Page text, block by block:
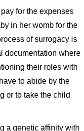
for the expenses
in her womb for the
of surrogacy is
documentation where
their roles with
to abide by the
or to take the child
a genetic affinity with